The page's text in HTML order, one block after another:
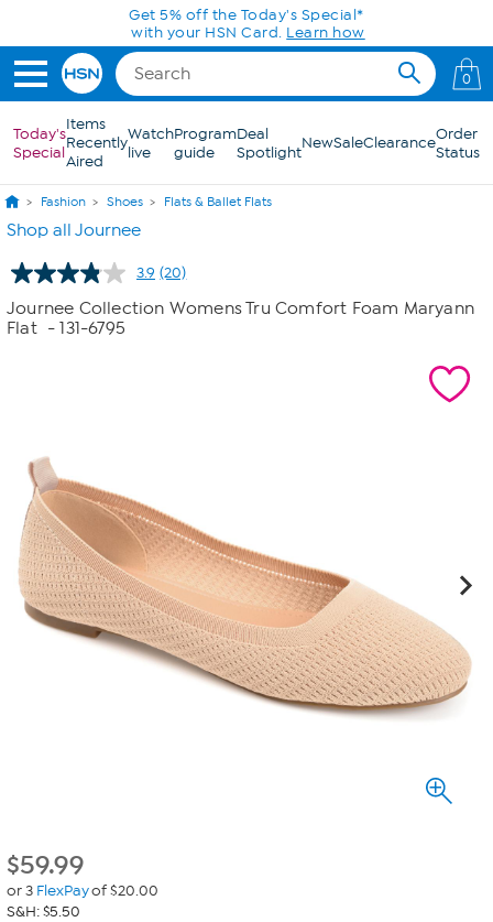
Skip to Main ContentGet 5% off the Today's Special*
with your HSN Card. Learn how
0
Today's
Special
Items
Recently
Aired
Watch
live
Program
guide
Deal
SpotlightNewSaleClearanceOrder
Status
Fashion Shoes Flats & Ballet Flats
Shop all Journee
3.9 Read
20
Reviews.
(20)
Journee Collection Womens Tru Comfort Foam Maryann
Flat - 131-6795
$59.99
or 3 FlexPayof $20.00
S&H: $5.50